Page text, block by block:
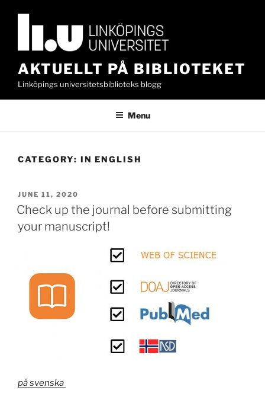
AKTUELLT PÅ BIBLIOTEKET
Linköpings universitetsbiblioteks blogg
Menu
CATEGORY: IN ENGLISH
POSTED
ON
JUNE 11, 2020
Check up the journal before submitting
your manuscript!
på svenska